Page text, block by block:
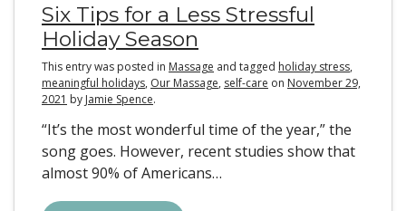
Six Tips for a Less Stressful
Holiday Season
This entry was posted in Massage and tagged holiday stress,
meaningful holidays, Our Massage, self-care on November 29,
2021 by Jamie Spence.
“It’s the most wonderful time of the year,” the
song goes. However, recent studies show that
almost 90% of Americans…